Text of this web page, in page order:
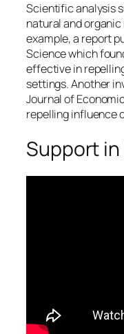
Scientific analysis
natural and
example, a report
Sciencewhich
effective in
settings. Another
Journal of
repelling influence
Support in